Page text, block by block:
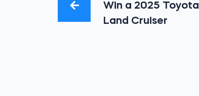
Win a 2025 Toyota
Land Cruiser